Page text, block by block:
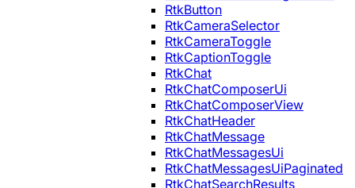
RtkButton
RtkCameraSelector
RtkCameraToggle
RtkCaptionToggle
RtkChat
RtkChatComposerUi
RtkChatComposerView
RtkChatHeader
RtkChatMessage
RtkChatMessagesUi
RtkChatMessagesUiPaginated
RtkChatSearchResults